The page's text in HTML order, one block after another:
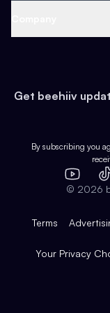
Earn
Web 3 & Crypto
Health & Fitness
Pop Culture
Expert Directory
Case Studies
Product Overview
Integrations
Get beehiiv
By subscribing you
YouTube
© 2026
Terms
Your Privacy